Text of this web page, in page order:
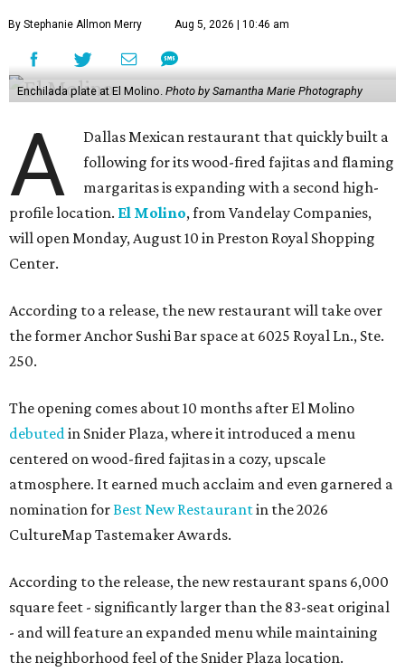
By Stephanie Allmon Merry Aug 5, 2026 | 10:46 am
Enchilada plate at El Molino. Photo by Samantha Marie Photography
A
Dallas Mexican restaurant that quickly built a
following for its wood-fired fajitas and flaming
margaritas is expanding with a second high-
profile location. El Molino, from Vandelay Companies,
will open Monday, August 10 in Preston Royal Shopping
Center.
According to a release, the new restaurant will take over
the former Anchor Sushi Bar space at 6025 Royal Ln., Ste.
250.
The opening comes about 10 months after El Molino
debuted in Snider Plaza, where it introduced a menu
centered on wood-fired fajitas in a cozy, upscale
atmosphere. It earned much acclaim and even garnered a
nomination forBest New Restaurantin the 2026
CultureMap Tastemaker Awards.
According to the release, the new restaurant spans 6,000
square feet - significantly larger than the 83-seat original
- and will feature an expanded menu while maintaining
the neighborhood feel of the Snider Plaza location.